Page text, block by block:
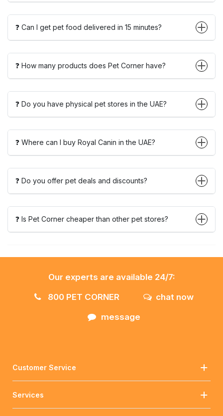
❓ Can I get pet food delivered in 15 minutes?
❓ How many products does Pet Corner have?
❓ Do you have physical pet stores in the UAE?
❓ Where can I buy Royal Canin in the UAE?
❓ Do you offer pet deals and discounts?
❓ Is Pet Corner cheaper than other pet stores?
Our experts are available 24/7:
800 PET CORNER
chat now
message
Customer Service
Services